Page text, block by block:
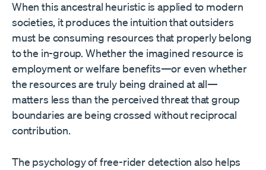
When this ancestral heuristic is applied to modern
societies, it produces the intuition that outsiders
must be consuming resources that properly belong
to the in-group. Whether the imagined resource is
employment or welfare benefits—or even whether
the resources are truly being drained at all—
matters less than the perceived threat that group
boundaries are being crossed without reciprocal
contribution.
The psychology of free-rider detection also helps